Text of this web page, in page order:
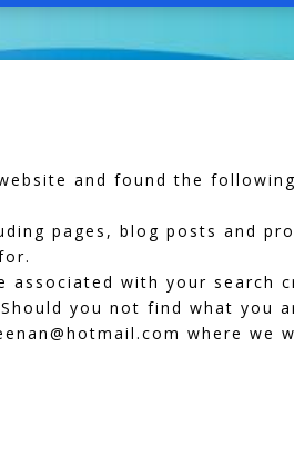
and found the
pages, blog posts and
with your search
you not find what you
where we